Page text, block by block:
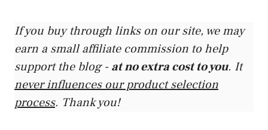
If you buy through links on our site, we may
earn a small affiliate commission to help
support the blog - at no extra cost to you. It
never influences our product selection
process. Thank you!